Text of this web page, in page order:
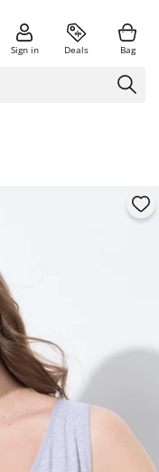
Sign in Deals Bag